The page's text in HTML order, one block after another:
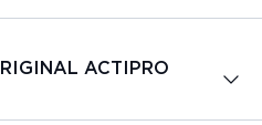
ACTIPRO